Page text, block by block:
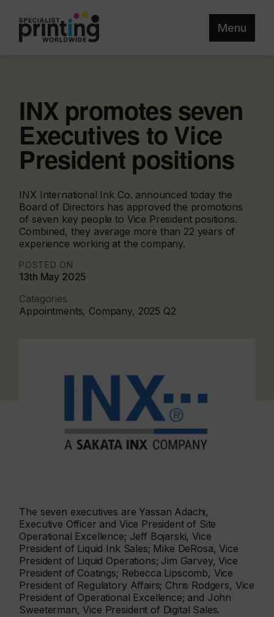
Menu
INX promotes seven
Executives to Vice
President positions
INX International Ink Co. announced today the
Board of Directors has approved the promotions
of seven key people to Vice President positions.
Combined, they average more than 22 years of
experience working at the company.
POSTED ON
13th May 2025
Categories
Appointments, Company, 2025 Q2
The seven executives are Yassan Adachi,
Executive Officer and Vice President of Site
Operational Excellence; Jeff Bojarski, Vice
President of Liquid Ink Sales; Mike DeRosa, Vice
President of Liquid Operations; Jim Garvey, Vice
President of Coatings; Rebecca Lipscomb, Vice
President of Regulatory Affairs; Chris Rodgers, Vice
President of Operational Excellence; and John
Sweeterman, Vice President of Digital Sales.